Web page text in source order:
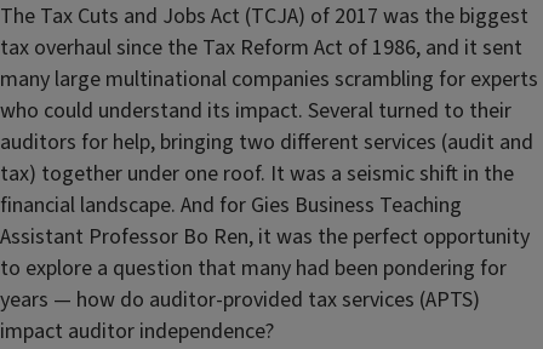
The Tax Cuts and Jobs Act (TCJA) of 2017 was the biggest
tax overhaul since the Tax Reform Act of 1986, and it sent
many large multinational companies scrambling for experts
who could understand its impact. Several turned to their
auditors for help, bringing two different services (audit and
tax) together under one roof. It was a seismic shift in the
financial landscape. And for Gies Business Teaching
Assistant Professor Bo Ren, it was the perfect opportunity
to explore a question that many had been pondering for
years — how do auditor-provided tax services (APTS)
impact auditor independence?